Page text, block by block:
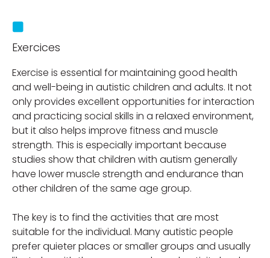
Exercices
Exercise is essential for maintaining good health
and well-being in autistic children and adults. It not
only provides excellent opportunities for interaction
and practicing social skills in a relaxed environment,
but it also helps improve fitness and muscle
strength. This is especially important because
studies show that children with autism generally
have lower muscle strength and endurance than
other children of the same age group.
The key is to find the activities that are most
suitable for the individual. Many autistic people
prefer quieter places or smaller groups and usually